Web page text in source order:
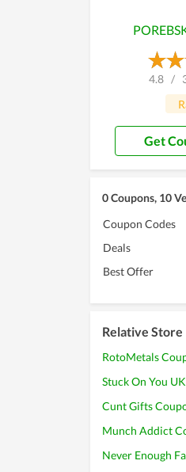
4.8 /
Get
0 Coupons, 10
Coupon Codes
Deals
Best Offer
Relative Store
RotoMetals
Stuck On You
Cunt Gifts
Munch Addict
Never Enough